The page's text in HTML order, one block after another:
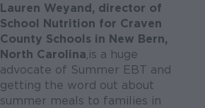
Lauren Weyand, director of
School Nutrition for Craven
County Schools in New Bern,
North Carolina , is a huge
advocate of Summer EBT and
getting the word out about
summer meals to families in